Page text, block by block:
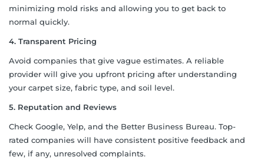
minimizing mold risks and allowing you to get back to
normal quickly.
4. Transparent Pricing
Avoid companies that give vague estimates. A reliable
provider will give you upfront pricing after understanding
your carpet size, fabric type, and soil level.
5. Reputation and Reviews
Check Google, Yelp, and the Better Business Bureau. Top-
rated companies will have consistent positive feedback and
few, if any, unresolved complaints.